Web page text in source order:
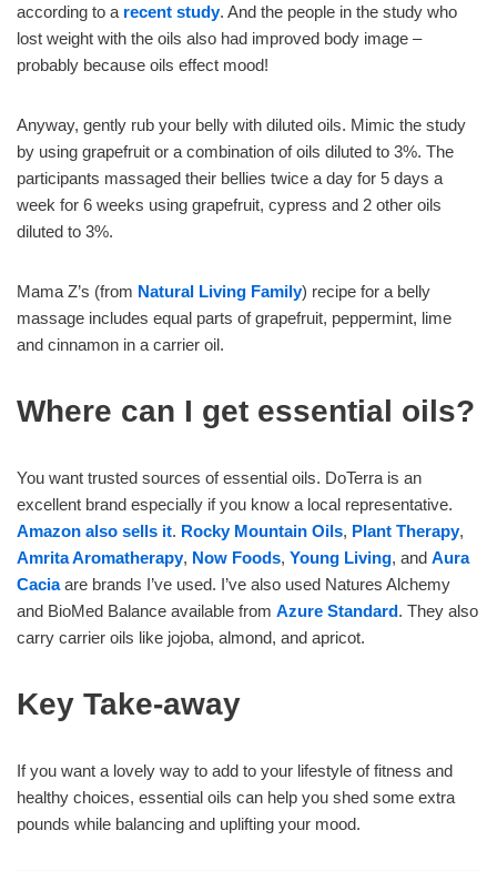
according to a recent study. And the people in the study who
lost weight with the oils also had improved body image –
probably because oils effect mood!
Anyway, gently rub your belly with diluted oils. Mimic the study
by using grapefruit or a combination of oils diluted to 3%. The
participants massaged their bellies twice a day for 5 days a
week for 6 weeks using grapefruit, cypress and 2 other oils
diluted to 3%.
Mama Z’s (from Natural Living Family) recipe for a belly
massage includes equal parts of grapefruit, peppermint, lime
and cinnamon in a carrier oil.
Where can I get essential oils?
You want trusted sources of essential oils. DoTerra is an
excellent brand especially if you know a local representative.
Amazon also sells it. Rocky Mountain Oils, Plant Therapy,
Amrita Aromatherapy, Now Foods, Young Living, and Aura
Caciaare brands I’ve used. I’ve also used Natures Alchemy
and BioMed Balance available from Azure Standard. They also
carry carrier oils like jojoba, almond, and apricot.
Key Take-away
If you want a lovely way to add to your lifestyle of fitness and
healthy choices, essential oils can help you shed some extra
pounds while balancing and uplifting your mood.